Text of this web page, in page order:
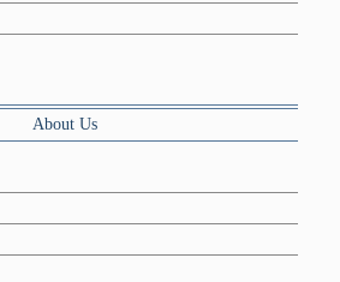
About Us